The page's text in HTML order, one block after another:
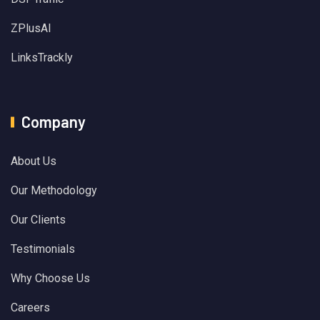
ZPlusAI
LinksTrackly
Company
About Us
Our Methodology
Our Clients
Testimonials
Why Choose Us
Careers